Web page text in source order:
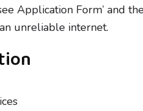
Application Form’ and
unreliable internet.